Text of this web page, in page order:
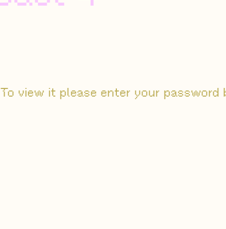
view it please enter your password